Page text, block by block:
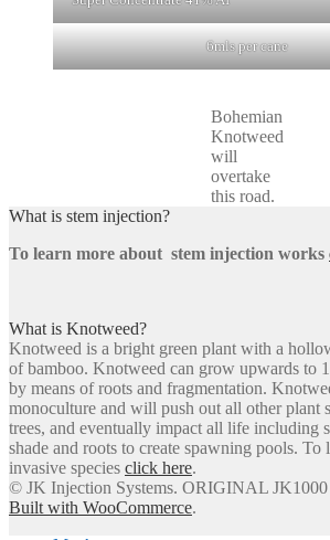
6mls per cane
Bohemian
Knotweed
will
overtake
this road.
What is stem injection?
To learn more about stem injection works
What is Knotweed?
Knotweed is a bright green plant with a
of bamboo. Knotweed can grow upwards to
by means of roots and fragmentation.
monoculture and will push out all other plant
trees, and eventually impact all life including
shade and roots to create spawning pools. To
invasive species click here.
© JK Injection Systems. ORIGINAL JK1000
Built with WooCommerce.